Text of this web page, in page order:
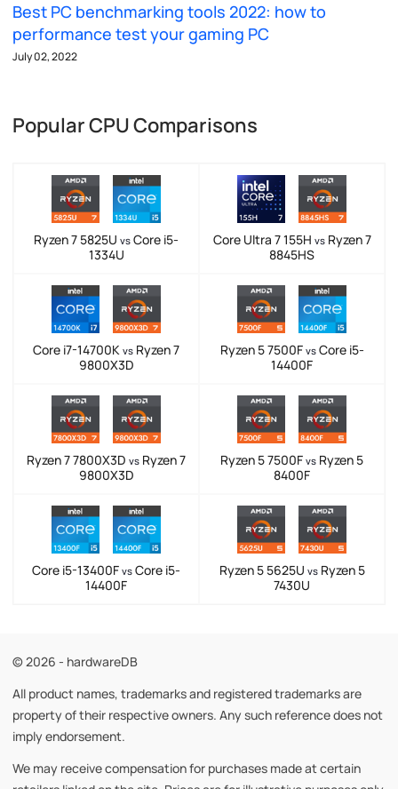
Best PC benchmarking tools 2022: how to
performance test your gaming PC
July 02, 2022
Popular CPU Comparisons
Ryzen 7 5825U vs Core i5-
1334U
Core Ultra 7 155H vsRyzen 7
8845HS
Core i7-14700K vs Ryzen 7
9800X3D
Ryzen 5 7500F vsCore i5-
14400F
Ryzen 7 7800X3D vs Ryzen 7
9800X3D
Ryzen 5 7500F vs Ryzen 5
8400F
Core i5-13400F vs Core i5-
14400F
Ryzen 5 5625U vsRyzen 5
7430U
© 2026 - hardwareDB
All product names, trademarks and registered trademarks are
property of their respective owners. Any such reference does not
imply endorsement.
We may receive compensation for purchases made at certain